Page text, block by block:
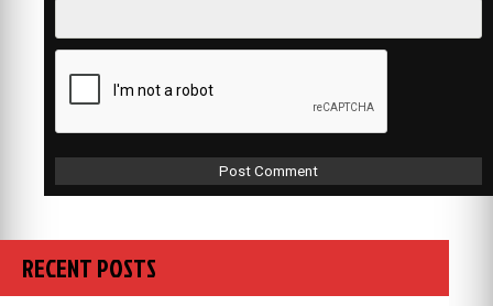
RECENT POSTS